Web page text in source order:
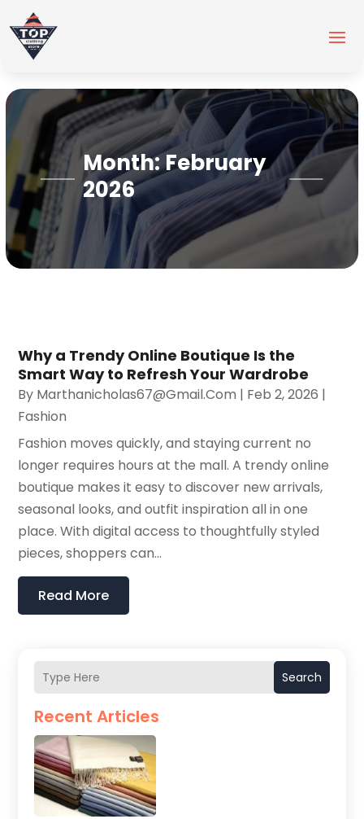
Month:February
2026
Search
Recent Articles
Why a Trendy Online Boutique Is the
Smart Way to Refresh Your Wardrobe
By Marthanicholas67@gmail.com | Feb 2, 2026 |
Fashion
Fashion moves quickly, and staying current no
longer requires hours at the mall. A trendy online
boutique makes it easy to discover new arrivals,
seasonal looks, and outfit inspiration all in one
place. With digital access to thoughtfully styled
pieces, shoppers can...
Read More